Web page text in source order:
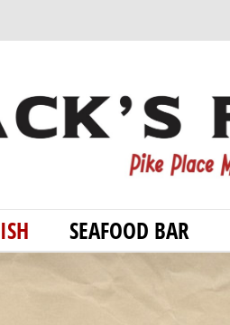
SEAFOOD BAR